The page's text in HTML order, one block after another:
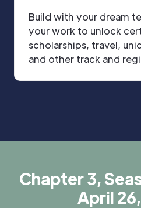
Build with your dream
your work to unlock
scholarships, travel,
and other track and
Chapter 3,
April